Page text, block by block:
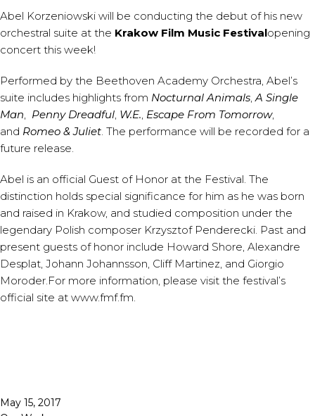
Abel Korzeniowski will be conducting the debut of his new
orchestral suite at the Krakow Film Music Festivalopening
concert this week!
Performed by the Beethoven Academy Orchestra, Abel’s
suite includes highlights from Nocturnal Animals,A Single
Man, Penny Dreadful, W.E., Escape From Tomorrow,
and Romeo & Juliet. The performance will be recorded for a
future release.
Abel is an official Guest of Honor at the Festival. The
distinction holds special significance for him as he was born
and raised in Krakow, and studied composition under the
legendary Polish composer Krzysztof Penderecki. Past and
present guests of honor include Howard Shore, Alexandre
Desplat, Johann Johannsson, Cliff Martinez, and Giorgio
Moroder.For more information, please visit the festival’s
official site at www.fmf.fm.
Published
May 15, 2017